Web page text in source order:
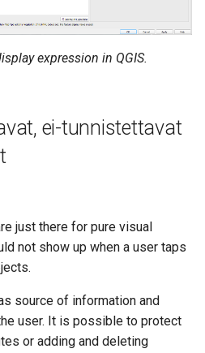
expression in QGIS.
ei-tunnistettavat
just there for pure visual
not show up when a user taps
source of information and
user. It is possible to protect
or adding and deleting